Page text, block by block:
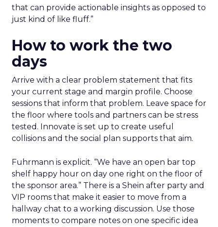
that can provide actionable insights as opposed to
just kind of like fluff.”
How to work the two
days
Arrive with a clear problem statement that fits
your current stage and margin profile. Choose
sessions that inform that problem. Leave space for
the floor where tools and partners can be stress
tested. Innovate is set up to create useful
collisions and the social plan supports that aim.
Fuhrmann is explicit. “We have an open bar top
shelf happy hour on day one right on the floor of
the sponsor area.” There is a Shein after party and
VIP rooms that make it easier to move from a
hallway chat to a working discussion. Use those
moments to compare notes on one specific idea